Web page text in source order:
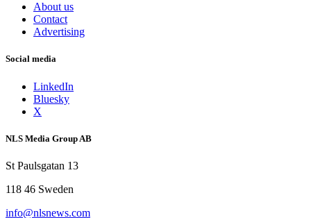
About us
Contact
Advertising
Social media
LinkedIn
Bluesky
X
NLS Media Group AB
St Paulsgatan 13
118 46 Sweden
info@nlsnews.com